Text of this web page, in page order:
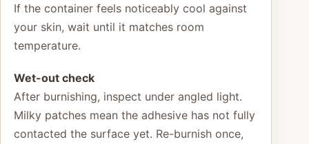
If the container feels noticeably cool against
your skin, wait until it matches room
temperature.
Wet-out check
After burnishing, inspect under angled light.
Milky patches mean the adhesive has not fully
contacted the surface yet. Re-burnish once,